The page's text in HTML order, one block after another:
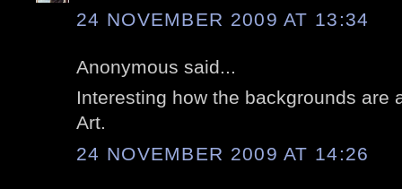
24 NOVEMBER 2009 AT 13:34
Anonymous said...
Interesting how the backgrounds are
Art.
24 NOVEMBER 2009 AT 14:26